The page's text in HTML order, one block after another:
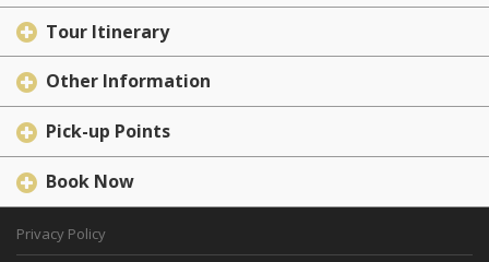
Tour Itinerary
Other Information
Pick-up Points
Book Now
Privacy Policy